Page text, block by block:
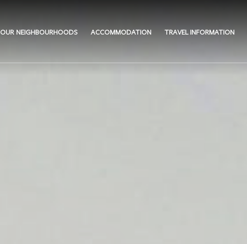
OUR NEIGHBOURHOODS ACCOMMODATION TRAVEL INFORMATION